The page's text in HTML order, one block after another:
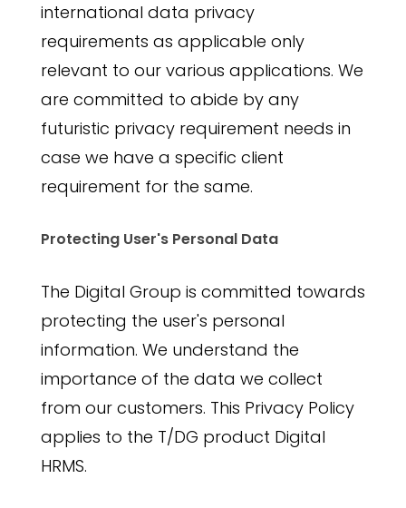
international data privacy
requirements as applicable only
relevant to our various applications. We
are committed to abide by any
futuristic privacy requirement needs in
case we have a specific client
requirement for the same.
Protecting User's Personal Data
The Digital Group is committed towards
protecting the user's personal
information. We understand the
importance of the data we collect
from our customers. This Privacy Policy
applies to the T/DG product Digital
HRMS.